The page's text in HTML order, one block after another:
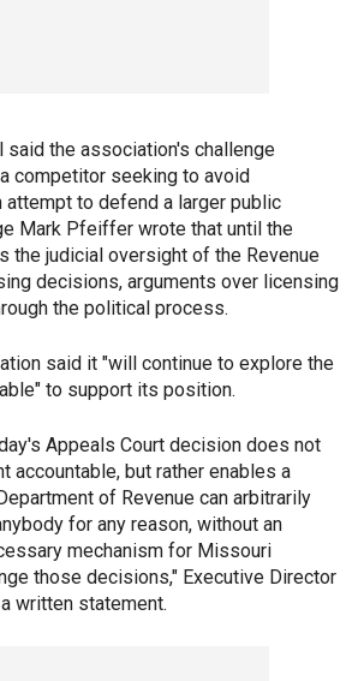
said the association's challenge
competitor seeking to avoid
attempt to defend a larger public
Mark Pfeiffer wrote that until the
the judicial oversight of the Revenue
decisions, arguments over licensing
the political process.
said it "will continue to explore the
to support its position.
Appeals Court decision does not
accountable, but rather enables a
of Revenue can arbitrarily
for any reason, without an
mechanism for Missouri
those decisions," Executive Director
written statement.